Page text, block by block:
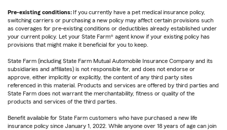
Pre-existing conditions:If you currently have a pet medical insurance policy,
switching carriers or purchasing a new policy may affect certain provisions such
as coverages for pre-existing conditions or deductibles already established under
your current policy. Let your State Farm® agent know if your existing policy has
provisions that might make it beneficial for you to keep.
State Farm (including State Farm Mutual Automobile Insurance Company and its
subsidiaries and affiliates) is not responsible for, and does not endorse or
approve, either implicitly or explicitly, the content of any third party sites
referenced in this material. Products and services are offered by third parties and
State Farm does not warrant the merchantability, fitness or quality of the
products and services of the third parties.
Benefit available for State Farm customers who have purchased a new life
insurance policy since January 1, 2022. While anyone over 18 years of age can join